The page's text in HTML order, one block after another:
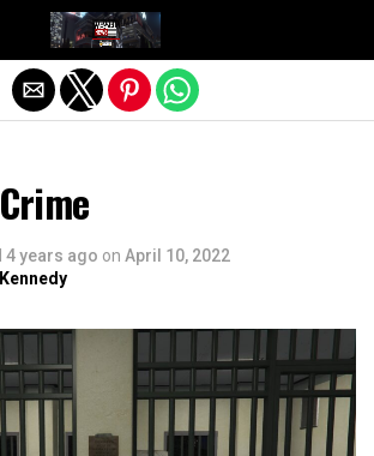
4 years ago on April 10, 2022
Exit mobile version